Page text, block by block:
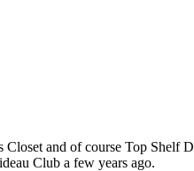
Closet and of course Top
Club a few years ago.